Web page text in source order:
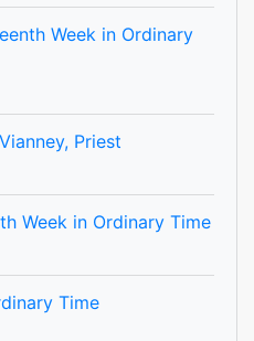
Week in Ordinary
Priest
Week in Ordinary Time
Time